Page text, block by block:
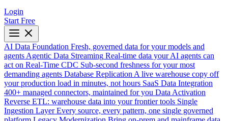
Login
Start Free
AI Data Foundation Fresh, governed data for your models and
agents Agentic Data Streaming Real-time data your AI agents can
act on Real-Time CDC Sub-second freshness for your most
demanding agents Database Replication A live warehouse copy off
your production load in minutes, not hours SaaS Data Integration
400+ managed connectors, maintained for you Data Activation
Reverse ETL: warehouse data into your frontier tools Single
Ingestion Layer Every source, every pattern, one single governed